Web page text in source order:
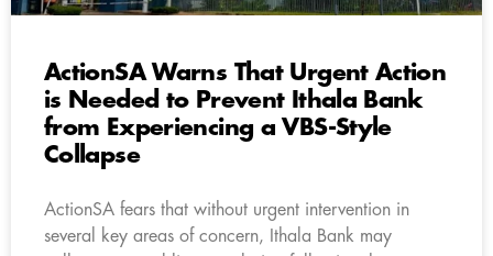
ActionSA Warns That Urgent Action
is Needed to Prevent Ithala Bank
from Experiencing a VBS-Style
Collapse
ActionSA fears that without urgent intervention in
several key areas of concern, Ithala Bank may